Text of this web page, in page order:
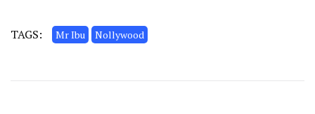
TAGS: Mr Ibu Nollywood